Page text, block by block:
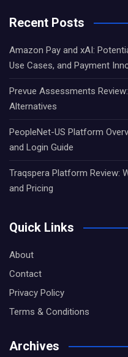
Recent Posts
Amazon Pay and xAI:
Use Cases, and Payment
Prevue Assessments
Alternatives
PeopleNet-US Platform
and Login Guide
Traqspera Platform Review:
and Pricing
Quick Links
About
Contact
Privacy Policy
Terms & Conditions
Archives